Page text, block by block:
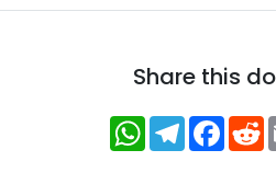
Share this
WhatsApp